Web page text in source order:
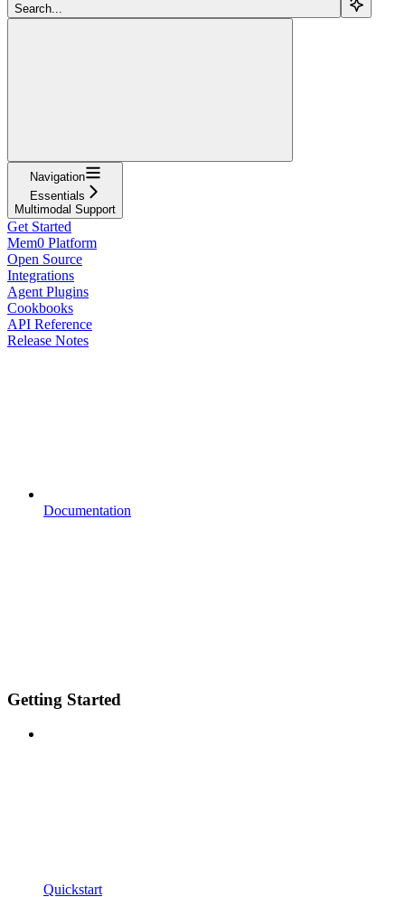
Search...
Navigation
Essentials
Multimodal Support
Get Started
Mem0 Platform
Open Source
Integrations
Agent Plugins
Cookbooks
API Reference
Release Notes
Documentation
Getting Started
Quickstart